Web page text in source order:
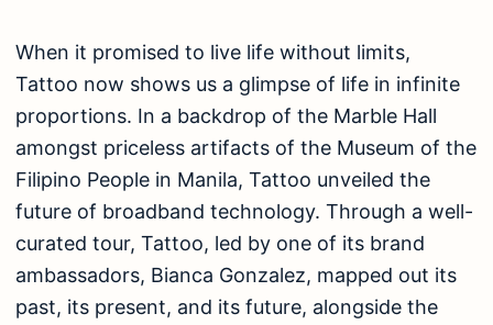
When it promised to live life without limits,
Tattoo now shows us a glimpse of life in infinite
proportions. In a backdrop of the Marble Hall
amongst priceless artifacts of the Museum of the
Filipino People in Manila, Tattoo unveiled the
future of broadband technology. Through a well-
curated tour, Tattoo, led by one of its brand
ambassadors, Bianca Gonzalez, mapped out its
past, its present, and its future, alongside the